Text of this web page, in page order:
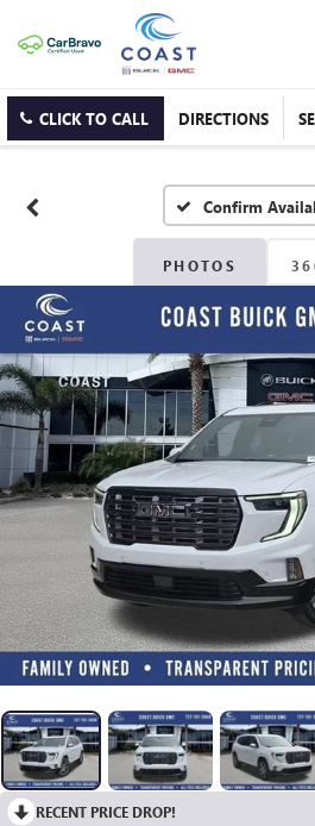
CLICK TO CALL DIRECTIONS
Confirm
PHOTOS
RECENT PRICE DROP!